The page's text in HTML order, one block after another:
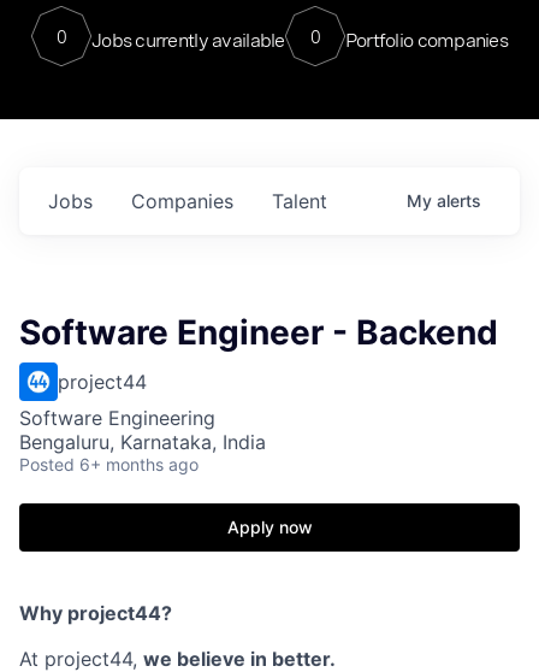
0 Jobs currently available 0 Portfolio companies
Jobs Companies Talent My alerts
Software Engineer - Backend
project44
Software Engineering
Bengaluru, Karnataka, India
Posted 6+ months ago
Apply now
Why project44?
At project44, we believe in better.